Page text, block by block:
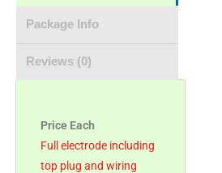
Package Info
Reviews (0)
Price Each
Full electrode including
top plug and wiring